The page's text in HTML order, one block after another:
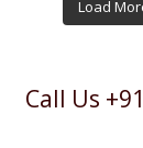
Load
Call Us